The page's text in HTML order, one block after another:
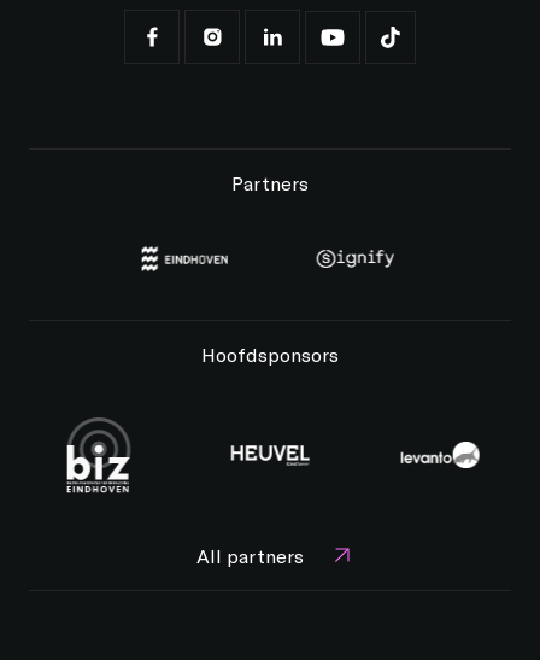
Partners
Hoofdsponsors
All partners